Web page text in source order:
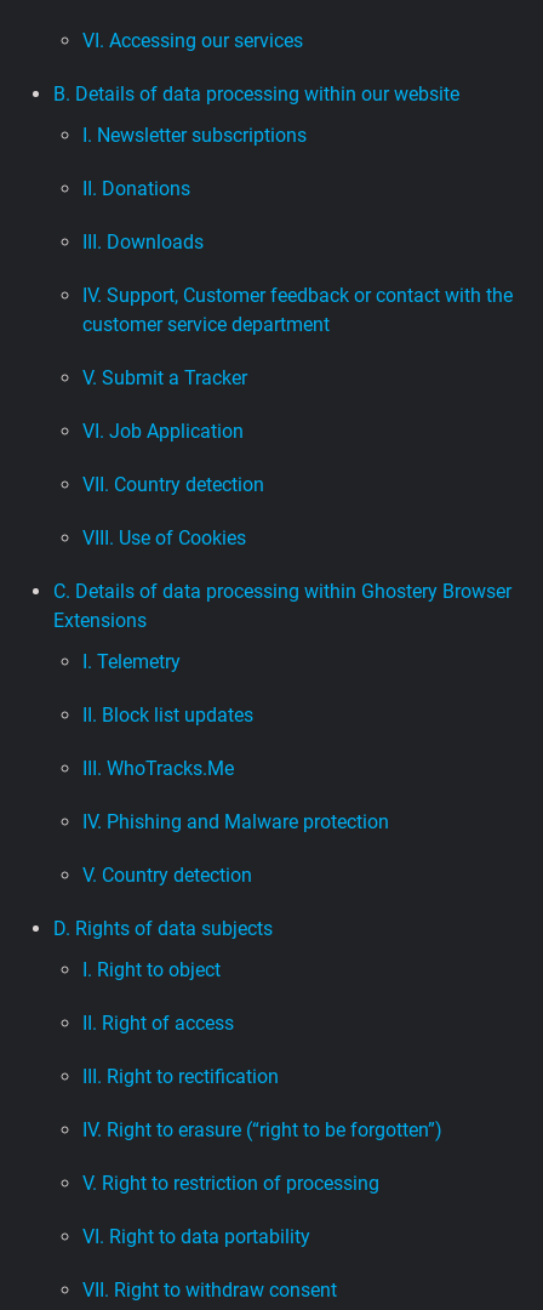
VI. Accessing our services
B. Details of data processing within our website
I. Newsletter subscriptions
II. Donations
III. Downloads
IV. Support, Customer feedback or contact with the
customer service department
V. Submit a Tracker
VI. Job Application
VII. Country detection
VIII. Use of Cookies
C. Details of data processing within Ghostery Browser
Extensions
I. Telemetry
II. Block list updates
III. WhoTracks.Me
IV. Phishing and Malware protection
V. Country detection
D. Rights of data subjects
I. Right to object
II. Right of access
III. Right to rectification
IV. Right to erasure (“right to be forgotten”)
V. Right to restriction of processing
VI. Right to data portability
VII. Right to withdraw consent